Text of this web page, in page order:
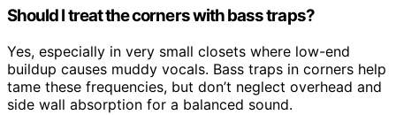
Should I treat the corners with bass traps?
Yes, especially in very small closets where low-end
buildup causes muddy vocals. Bass traps in corners help
tame these frequencies, but don’t neglect overhead and
side wall absorption for a balanced sound.